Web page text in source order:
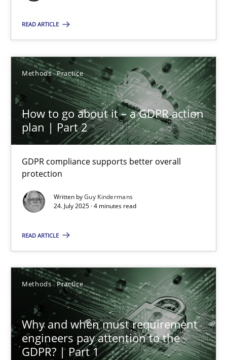
READ ARTICLE
Methods Practice
How to go about it – a GDPR action
plan | Part 2
GDPR compliance supports better overall
protection
Written byGuy Kindermans
24. July 2025 · 4 minutes read
READ ARTICLE
Methods Practice
Why and when must requirement
engineers pay attention to the
GDPR? | Part 1
23.04.2026
16 minutes
How to go about it – a GDPR action plan | Part 2
GDPR compliance supports better overall protection
Methods Practice
Guy Kindermans
24.07.2025
4 minutes
Why and when must requirement engineers pay